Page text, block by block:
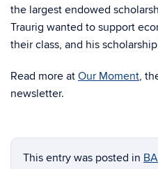
the largest endowed
Traurig wanted to support
their class, and his
Read more at Our Moment,
newsletter.
This entry was posted in BA